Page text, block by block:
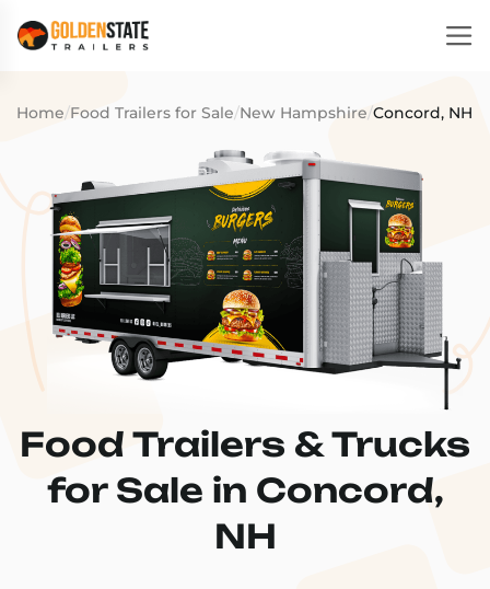
Home/Food Trailers for Sale/New Hampshire/Concord, NH
Food Trailers & Trucks
for Sale in Concord,
NH